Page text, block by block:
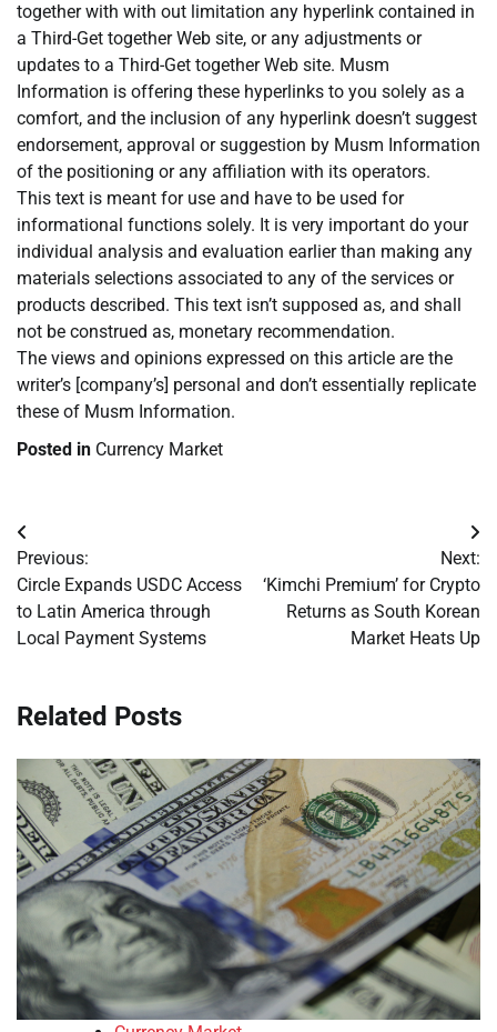
together with with out limitation any hyperlink contained in
a Third-Get together Web site, or any adjustments or
updates to a Third-Get together Web site. Musm
Information is offering these hyperlinks to you solely as a
comfort, and the inclusion of any hyperlink doesn’t suggest
endorsement, approval or suggestion by Musm Information
of the positioning or any affiliation with its operators.
This text is meant for use and have to be used for
informational functions solely. It is very important do your
individual analysis and evaluation earlier than making any
materials selections associated to any of the services or
products described. This text isn’t supposed as, and shall
not be construed as, monetary recommendation.
The views and opinions expressed on this article are the
writer’s [company’s] personal and don’t essentially replicate
these of Musm Information.
Posted in Currency Market
Post
navigation
Previous:
Circle Expands USDC Access
to Latin America through
Local Payment Systems
Next:
‘Kimchi Premium’ for Crypto
Returns as South Korean
Market Heats Up
Related Posts